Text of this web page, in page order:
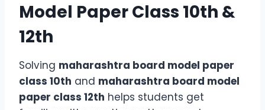
Model Paper Class 10th &
12th
Solving maharashtra board model paper
class 10th and maharashtra board model
paper class 12th helps students get